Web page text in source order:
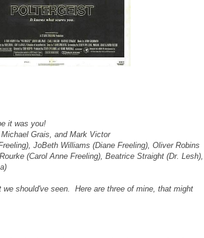
it was you!
Grais, and Mark Victor
JoBeth Williams (Diane Freeling), Oliver Robins
(Carol Anne Freeling), Beatrice Straight (Dr. Lesh),
should've seen. Here are three of mine, that might